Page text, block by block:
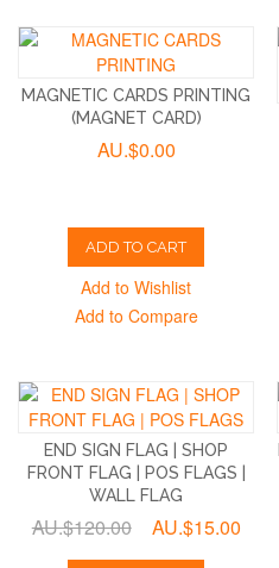
MAGNETIC CARDS PRINTING
(MAGNET CARD)
AU.$0.00
ADD TO CART
Add to Wishlist
Add to Compare
END SIGN FLAG | SHOP
FRONT FLAG | POS FLAGS |
WALL FLAG
AU.$120.00 AU.$15.00